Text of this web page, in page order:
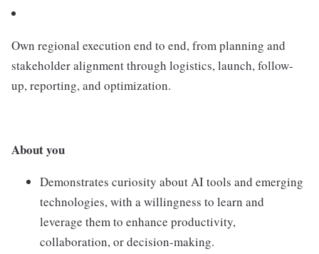
Own regional execution end to end, from planning and
stakeholder alignment through logistics, launch, follow-
up, reporting, and optimization.
About you
Demonstrates curiosity about AI tools and emerging
technologies, with a willingness to learn and
leverage them to enhance productivity,
collaboration, or decision-making.